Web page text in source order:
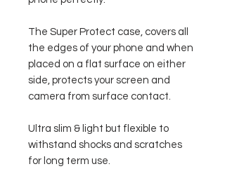
The Super Protect case, covers all
the edges of your phone and when
placed on a flat surface on either
side, protects your screen and
camera from surface contact.
Ultra slim & light but flexible to
withstand shocks and scratches
for long term use.